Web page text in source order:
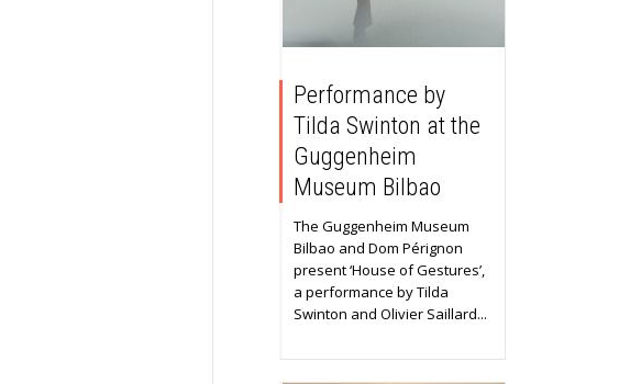
Performance by
Tilda Swinton at the
Guggenheim
Museum Bilbao
The Guggenheim Museum
Bilbao and Dom Pérignon
present ‘House of Gestures’,
a performance by Tilda
Swinton and Olivier Saillard...